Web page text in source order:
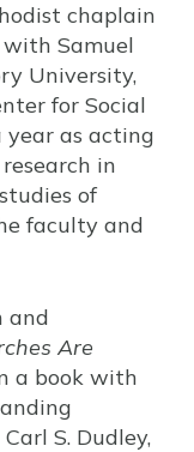
chaplain
Samuel
University,
for Social
year as acting
in
of
faculty and
and
Are
a book with
S. Dudley,